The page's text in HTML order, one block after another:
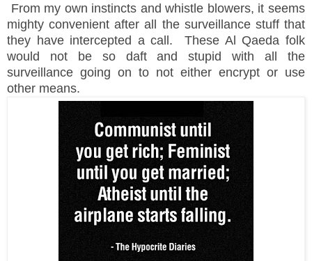
From my own instincts and whistle blowers, it seems
mighty convenient after all the surveillance stuff that
they have intercepted a call. These Al Qaeda folk
would not be so daft and stupid with all the
surveillance going on to not either encrypt or use
other means.